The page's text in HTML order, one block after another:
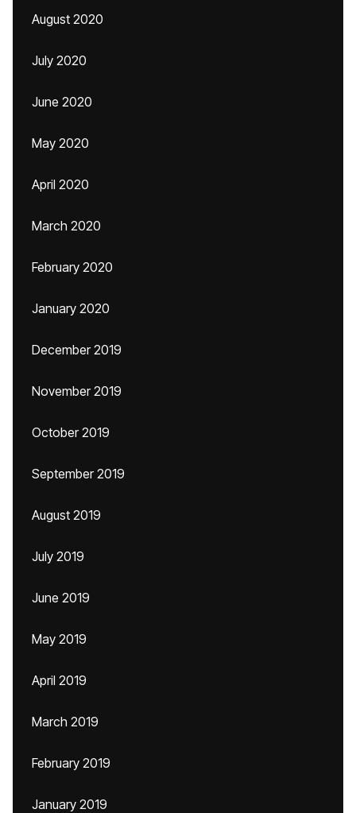
August 2020
July 2020
June 2020
May 2020
April 2020
March 2020
February 2020
January 2020
December 2019
November 2019
October 2019
September 2019
August 2019
July 2019
June 2019
May 2019
April 2019
March 2019
February 2019
January 2019